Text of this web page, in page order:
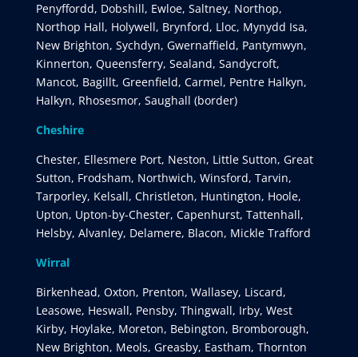
Penyffordd, Dobshill, Ewloe, Saltney, Northop,
Northop Hall, Holywell, Brynford, Lloc, Mynydd Isa,
New Brighton, Sychdyn, Gwernaffield, Pantymwyn,
Kinnerton, Queensferry, Sealand, Sandycroft,
Mancot, Bagillt, Greenfield, Carmel, Pentre Halkyn,
Halkyn, Rhosesmor, Saughall (border)
Cheshire
Chester, Ellesmere Port, Neston, Little Sutton, Great
Sutton, Frodsham, Northwich, Winsford, Tarvin,
Tarporley, Kelsall, Christleton, Huntington, Hoole,
Upton, Upton-by-Chester, Capenhurst, Tattenhall,
Helsby, Alvanley, Delamere, Blacon, Mickle Trafford
Wirral
Birkenhead, Oxton, Prenton, Wallasey, Liscard,
Leasowe, Heswall, Pensby, Thingwall, Irby, West
Kirby, Hoylake, Moreton, Bebington, Bromborough,
New Brighton, Meols, Greasby, Eastham, Thornton